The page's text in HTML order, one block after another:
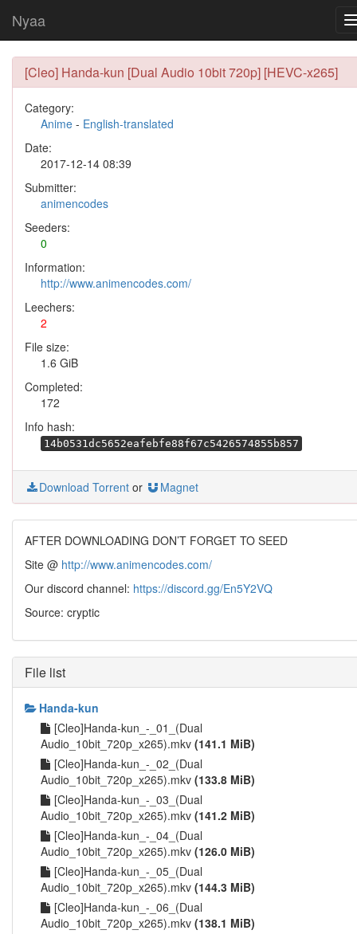
Nyaa
[Cleo] Handa-kun [Dual Audio 10bit 720p] [HEVC-x265]
Category:
Anime - English-translated
Date:
2017-12-14 08:39
Submitter:
animencodes
Seeders:
0
Information:
http://www.animencodes.com/
Leechers:
2
File size:
1.6 GiB
Completed:
172
Info hash:
14b0531dc5652eafebfe88f67c5426574855b857
Download Torrent or Magnet
AFTER DOWNLOADING DON’T FORGET TO SEED
Site @ http://www.animencodes.com/
Our discord channel: https://discord.gg/En5Y2VQ
Source: cryptic
File list
Handa-kun
[Cleo]Handa-kun_-_01_(Dual
Audio_10bit_720p_x265).mkv (141.1 MiB)
[Cleo]Handa-kun_-_02_(Dual
Audio_10bit_720p_x265).mkv (133.8 MiB)
[Cleo]Handa-kun_-_03_(Dual
Audio_10bit_720p_x265).mkv (141.2 MiB)
[Cleo]Handa-kun_-_04_(Dual
Audio_10bit_720p_x265).mkv (126.0 MiB)
[Cleo]Handa-kun_-_05_(Dual
Audio_10bit_720p_x265).mkv (144.3 MiB)
[Cleo]Handa-kun_-_06_(Dual
Audio_10bit_720p_x265).mkv (138.1 MiB)